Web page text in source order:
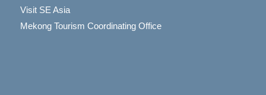
Visit SE Asia
Mekong Tourism Coordinating Office